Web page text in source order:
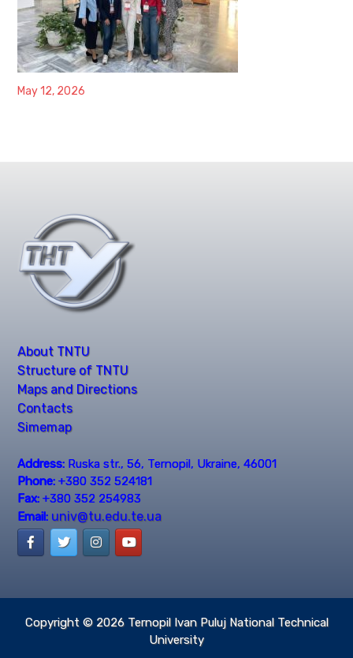
May 12, 2026
About TNTU
Structure of TNTU
Maps and Directions
Contacts
Simemap
Address: Ruska str., 56, Ternopil, Ukraine, 46001
Phone: +380 352 524181
Fax: +380 352 254983
Email: univ@tu.edu.te.ua
Copyright © 2026 Ternopil Ivan Puluj National Technical
University